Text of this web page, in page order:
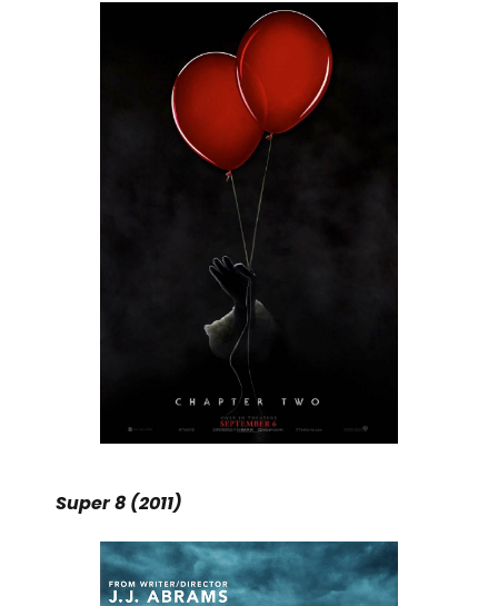
Super 8 (2011)